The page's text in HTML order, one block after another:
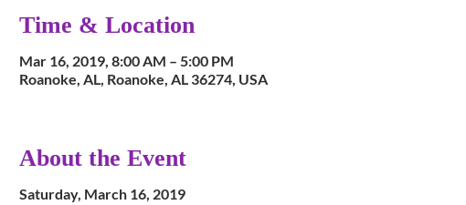
Time & Location
Mar 16, 2019, 8:00 AM – 5:00 PM
Roanoke, AL, Roanoke, AL 36274, USA
About the Event
Saturday, March 16, 2019